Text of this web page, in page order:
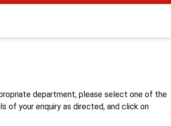
department, please select one of the
of your enquiry as directed, and click on